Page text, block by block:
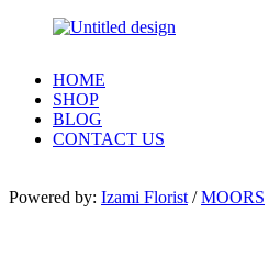
HOME
SHOP
BLOG
CONTACT US
Powered by: Izami Florist /MOORS